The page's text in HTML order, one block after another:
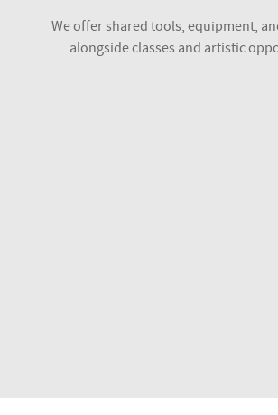
We offer shared tools, equipment,
alongside classes and artistic